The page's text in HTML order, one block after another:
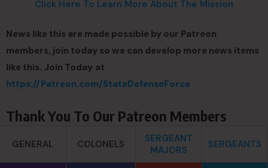
Click Here To Learn More About The Mission
News like this are made possible by our Patreon
members, join today so we can develop more news items
like this. Join Today at
https://Patreon.com/StateDefenseForce
Thank You To Our Patreon Members
GENERAL COLONELS
SERGEANT
MAJORS
SERGEANTS